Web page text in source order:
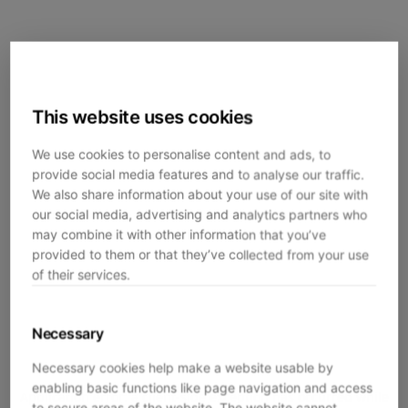
This website uses cookies
We use cookies to personalise content and ads, to
provide social media features and to analyse our traffic.
We also share information about your use of our site with
our social media, advertising and analytics partners who
may combine it with other information that you’ve
provided to them or that they’ve collected from your use
of their services.
Necessary
Necessary cookies help make a website usable by
enabling basic functions like page navigation and access
Application error: aclient-side exception has occurred while